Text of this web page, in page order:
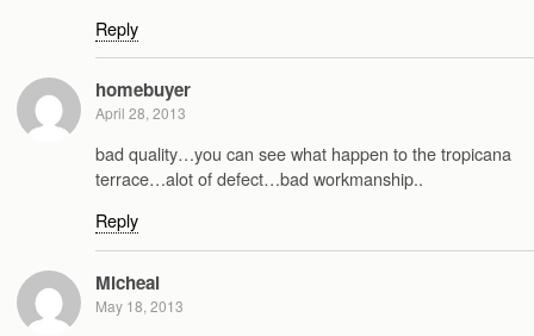
Reply
homebuyer
April 28, 2013
bad quality…you can see what happen to the tropicana
terrace…alot of defect…bad workmanship..
Reply
Micheal
May 18, 2013